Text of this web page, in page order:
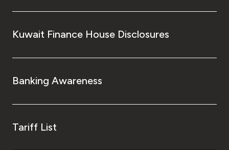
Kuwait Finance House Disclosures
Banking Awareness
Tariff List